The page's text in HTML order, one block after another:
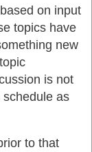
on input
topics have
new
is not
schedule as
to that